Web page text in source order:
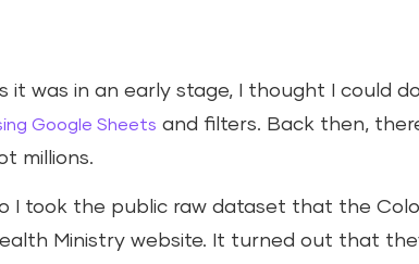
it was in an early stage, I thought I could
Google Sheets and filters. Back then,
millions.
I took the public raw dataset that the
Ministry website. It turned out that